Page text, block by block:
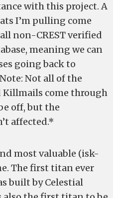
with this project. A
I’m pulling come
non-CREST verified
meaning we can
going back to
Not all of the
come through
off, but the
affected.*
most valuable (isk-
The first titan ever
built by Celestial